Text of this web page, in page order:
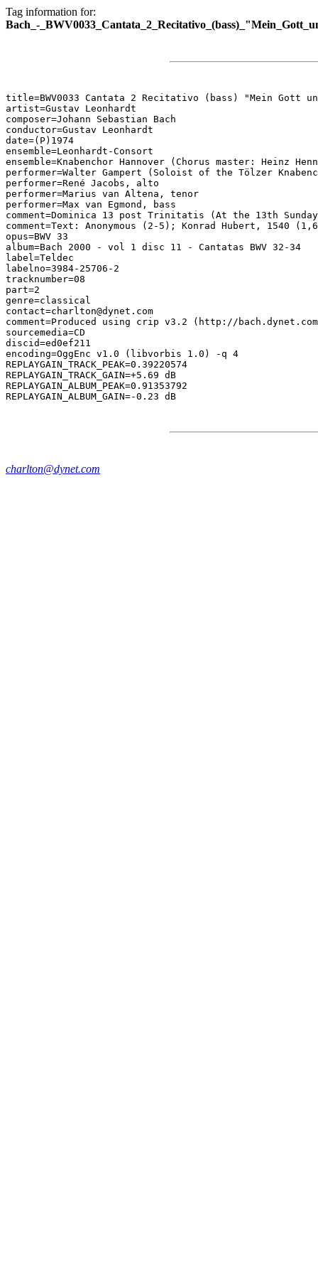
Tag information for:
Bach_-
title=BWV0033 Cantata 2 Recitativo (bass) "Mein Gott
artist=Gustav Leonhardt
composer=Johann Sebastian Bach
conductor=Gustav Leonhardt
date=(P)1974
ensemble=Leonhardt-Consort
ensemble=Knabenchor Hannover (Chorus master: Heinz
performer=Walter Gampert (Soloist of the Tölzer
performer=René Jacobs, alto
performer=Marius van Altena, tenor
performer=Max van Egmond, bass
comment=Dominica 13 post Trinitatis (At the 13th
comment=Text: Anonymous (2-5); Konrad Hubert, 1540
opus=BWV 33
album=Bach 2000 - vol 1 disc 11 - Cantatas BWV 32-34
label=Teldec
labelno=3984-25706-2
tracknumber=08
part=2
genre=classical
contact=charlton@dynet.com
comment=Produced using crip v3.2 (http://
sourcemedia=CD
discid=ed0ef211
encoding=OggEnc v1.0 (libvorbis 1.0) -q 4
REPLAYGAIN_TRACK_PEAK=0.39220574
REPLAYGAIN_TRACK_GAIN=+5.69 dB
REPLAYGAIN_ALBUM_PEAK=0.91353792
charlton@dynet.com